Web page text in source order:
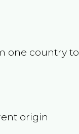
one country to
origin